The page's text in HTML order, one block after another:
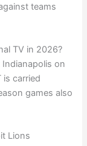
teams
TV in 2026?
on
is carried
games also
Lions